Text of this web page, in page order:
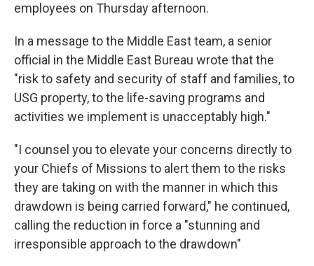
employees on Thursday afternoon.
In a message to the Middle East team, a senior
official in the Middle East Bureau wrote that the
"risk to safety and security of staff and families, to
USG property, to the life-saving programs and
activities we implement is unacceptably high."
"I counsel you to elevate your concerns directly to
your Chiefs of Missions to alert them to the risks
they are taking on with the manner in which this
drawdown is being carried forward," he continued,
calling the reduction in force a "stunning and
irresponsible approach to the drawdown"